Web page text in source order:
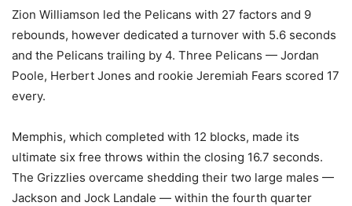
Zion Williamson led the Pelicans with 27 factors and 9
rebounds, however dedicated a turnover with 5.6 seconds
and the Pelicans trailing by 4. Three Pelicans — Jordan
Poole, Herbert Jones and rookie Jeremiah Fears scored 17
every.
Memphis, which completed with 12 blocks, made its
ultimate six free throws within the closing 16.7 seconds.
The Grizzlies overcame shedding their two large males —
Jackson and Jock Landale — within the fourth quarter